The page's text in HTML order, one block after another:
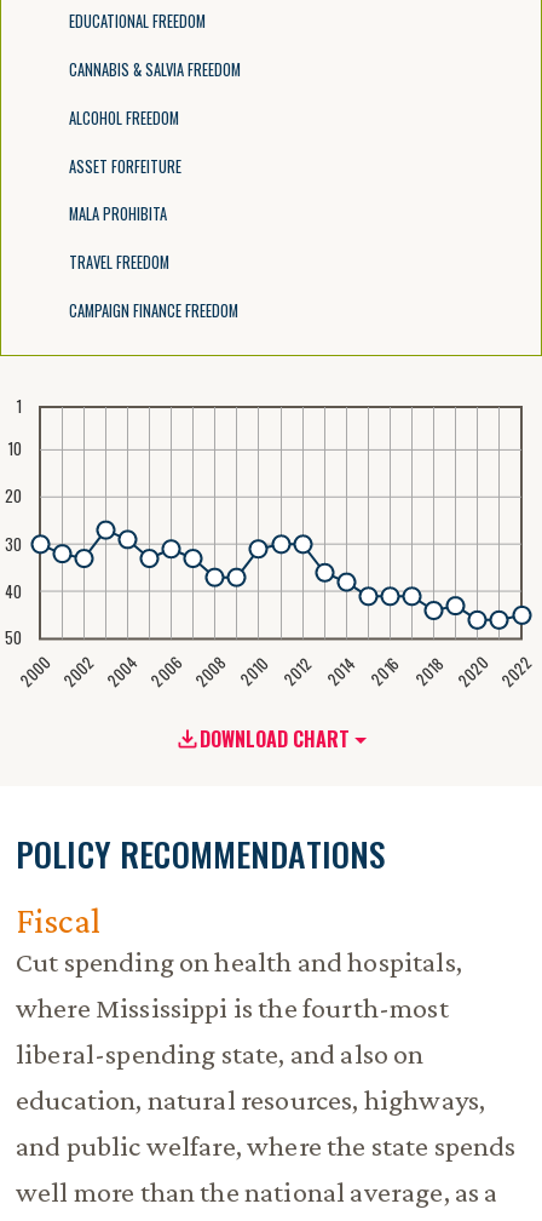
EDUCATIONAL FREEDOM
CANNABIS & SALVIA FREEDOM
ALCOHOL FREEDOM
ASSET FORFEITURE
MALA PROHIBITA
TRAVEL FREEDOM
CAMPAIGN FINANCE FREEDOM
DOWNLOAD CHART
2000 2002 2004 2006 2008 2010 2012 2014 2016 2018 2020 2022
1
10
20
30
40
50
POLICY RECOMMENDATIONS
Fiscal
Cut spending on health and hospitals,
where Mississippi is the fourth-most
liberal-spending state, and also on
education, natural resources, highways,
and public welfare, where the state spends
well more than the national average, as a